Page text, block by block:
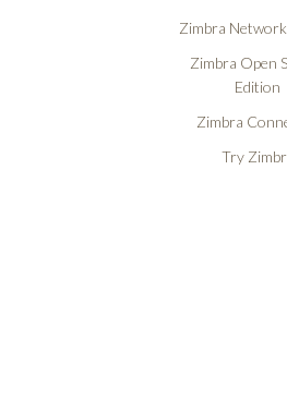
Zimbra
Zimbra Open
Edition
Zimbra
Try